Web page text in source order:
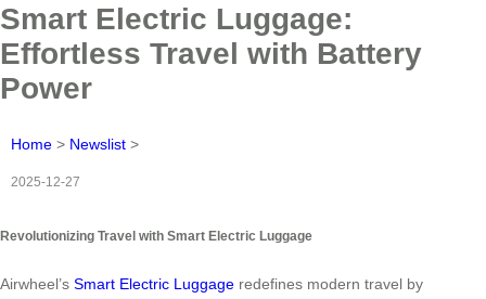
Smart Electric Luggage:
Effortless Travel with Battery
Power
Home > Newslist >
2025-12-27
Revolutionizing Travel with Smart Electric Luggage
Airwheel’s Smart Electric Luggage redefines modern travel by